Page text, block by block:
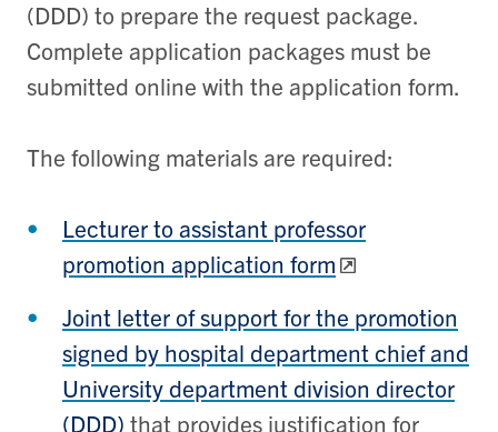
(DDD) to prepare the request package.
Complete application packages must be
submitted online with the application form.
The following materials are required:
Lecturer to assistant professor
promotion application form
Joint letter of support for the promotion
signed by hospital department chief and
University department division director
(DDD) that provides justification for